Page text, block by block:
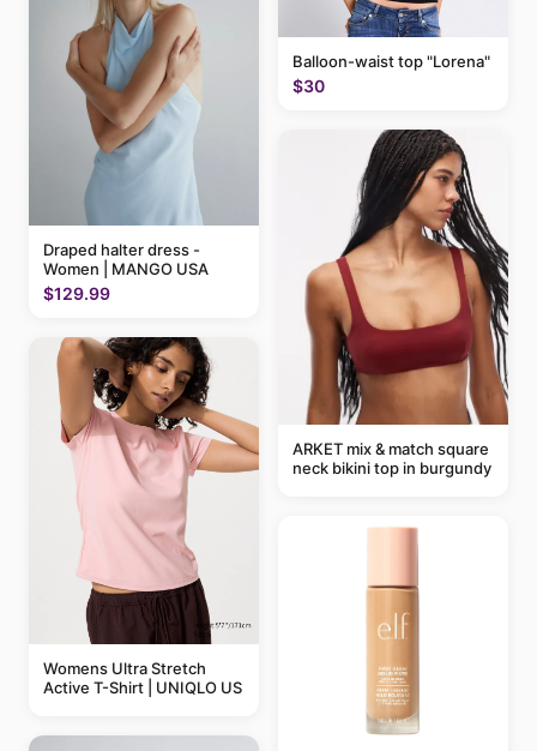
Draped halter dress -
Women | MANGO USA
$129.99
Womens Ultra Stretch
Active T-Shirt | UNIQLO US
Balloon-waist top "Lorena"
$30
ARKET mix & match square
neck bikini top in burgundy